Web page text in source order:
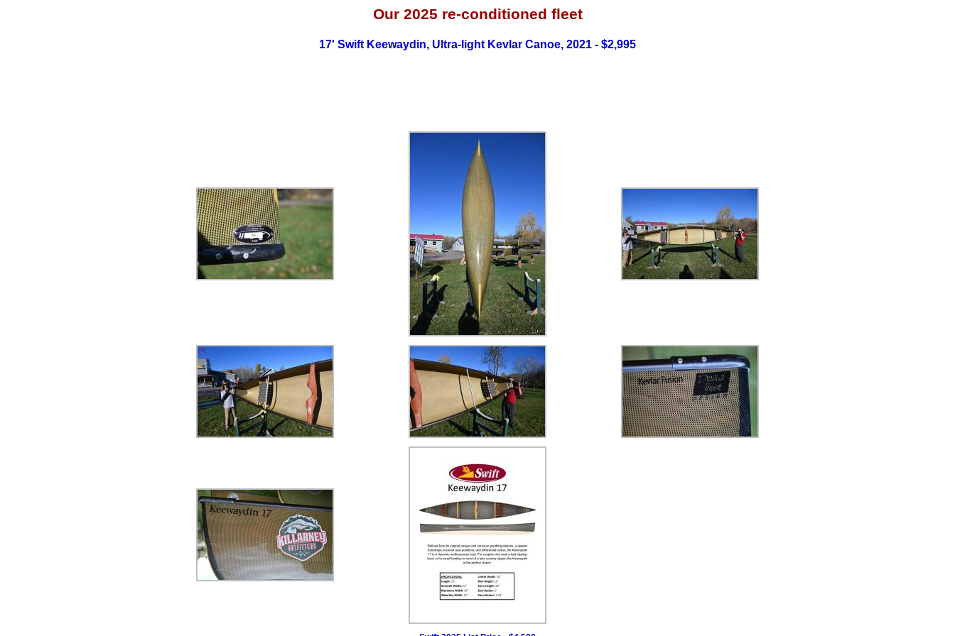
Our 2025 re-conditioned fleet
17' Swift Keewaydin, Ultra-light Kevlar Canoe, 2021 - $2,995